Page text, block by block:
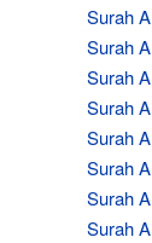
Surah
Surah
Surah
Surah
Surah
Surah
Surah
Surah